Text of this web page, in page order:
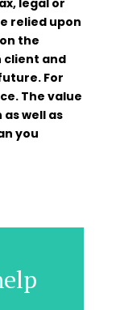
legal or
relied upon
the
client and
For
The value
well as
you